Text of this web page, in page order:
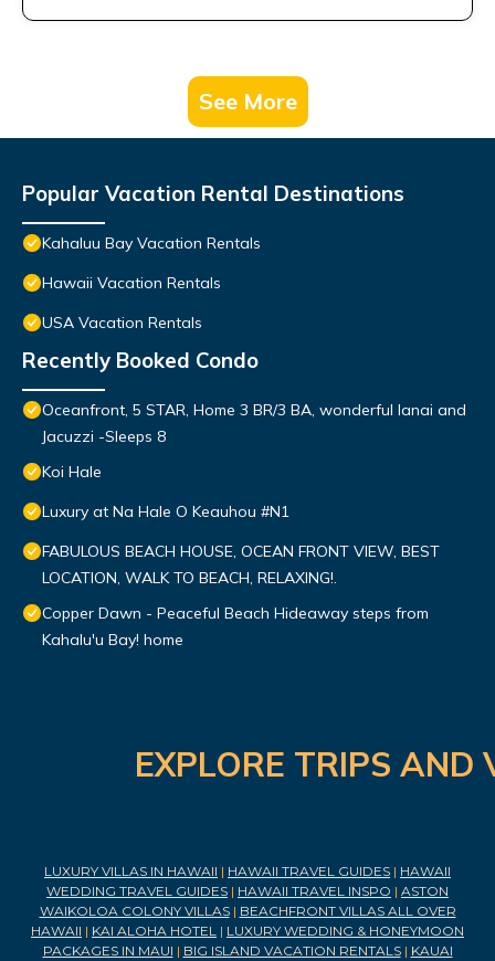
See More
Popular Vacation Rental Destinations
Kahaluu Bay Vacation Rentals
Hawaii Vacation Rentals
USA Vacation Rentals
Recently Booked Condo
Oceanfront, 5 STAR, Home 3 BR/3 BA, wonderful lanai and
Jacuzzi -Sleeps 8
Koi Hale
Luxury at Na Hale O Keauhou #N1
FABULOUS BEACH HOUSE, OCEAN FRONT VIEW, BEST
LOCATION, WALK TO BEACH, RELAXING!.
Copper Dawn - Peaceful Beach Hideaway steps from
Kahalu'u Bay! home
EXPLORE TRIPS
LUXURY VILLAS IN HAWAII | HAWAII TRAVEL GUIDES | HAWAII
WEDDING TRAVEL GUIDES | HAWAII TRAVEL INSPO | ASTON
WAIKOLOA COLONY VILLAS| BEACHFRONT VILLAS ALL OVER
HAWAII | KAI ALOHA HOTEL | LUXURY WEDDING & HONEYMOON
PACKAGES IN MAUI | BIG ISLAND VACATION RENTALS| KAUAI